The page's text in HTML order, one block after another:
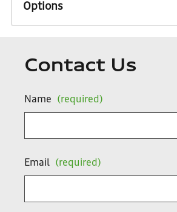
Options
Contact Us
Name (required)
Email (required)